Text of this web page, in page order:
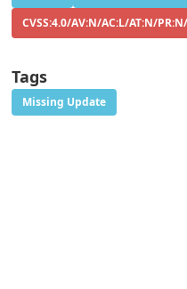
CVSS:4.0/AV:N/AC:L/AT:N/
Tags
Missing Update